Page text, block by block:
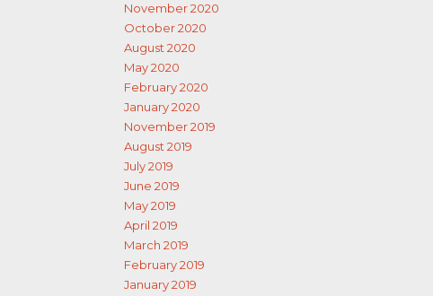
November 2020
October 2020
August 2020
May 2020
February 2020
January 2020
November 2019
August 2019
July 2019
June 2019
May 2019
April 2019
March 2019
February 2019
January 2019